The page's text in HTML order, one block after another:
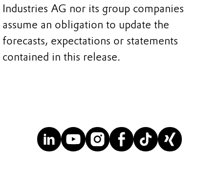
Industries AG nor its group companies
assume an obligation to update the
forecasts, expectations or statements
contained in this release.